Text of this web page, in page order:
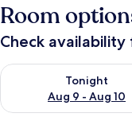
Room
Check
Tonight
Aug 9 - Aug 10
Check availability for